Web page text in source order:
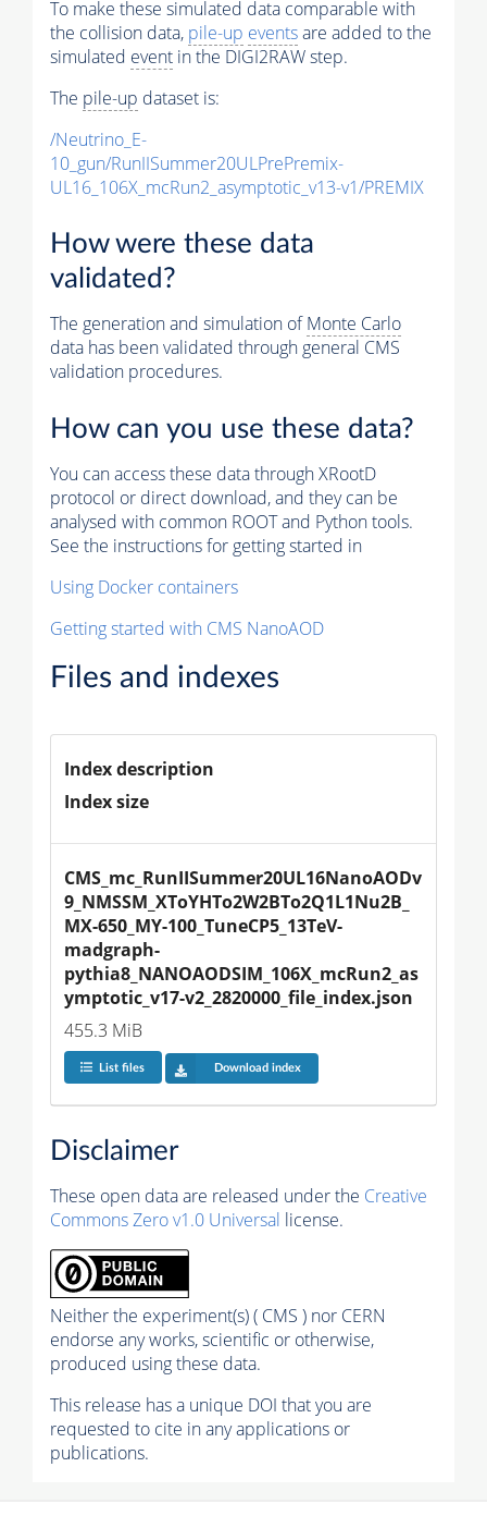
To make these simulated data comparable with
the collision data, pile-up eventsare added to the
simulated event in the DIGI2RAW step.
The pile-up dataset is:
/Neutrino_E-
10_gun/RunIISummer20ULPrePremix-
UL16_106X_mcRun2_asymptotic_v13-v1/PREMIX
How were these data
validated?
The generation and simulation ofMonte Carlo
data has been validated through general CMS
validation procedures.
How can you use these data?
You can access these data through XRootD
protocol or direct download, and they can be
analysed with common ROOT and Python tools.
See the instructions for getting started in
Using Docker containers
Getting started with CMS NanoAOD
Files and indexes
Index description
Index size
CMS_mc_RunIISummer20UL16NanoAODv
9_NMSSM_XToYHTo2W2BTo2Q1L1Nu2B_
MX-650_MY-100_TuneCP5_13TeV-
madgraph-
pythia8_NANOAODSIM_106X_mcRun2_as
ymptotic_v17-v2_2820000_file_index.json
455.3 MiB
List files Download index
Disclaimer
These open data are released under the Creative
Commons Zero v1.0 Universal license.
Neither the experiment(s) ( CMS ) nor CERN
endorse any works, scientific or otherwise,
produced using these data.
This release has a unique DOI that you are
requested to cite in any applications or
publications.